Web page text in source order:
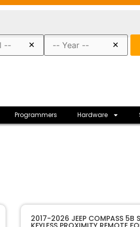
× ×
Programmers Hardware
2017-2026 JEEP COMPASS 5B